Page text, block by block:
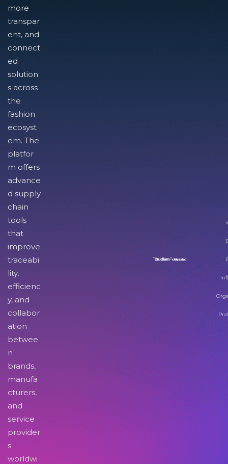
more
transpar
ent, and
connect
ed
solution
s across
the
fashion
ecosyst
em. The
platfor
m offers
advance
d supply
chain
tools
that
improve
traceabi
lity,
efficienc
y, and
collabor
ation
betwee
n
brands,
manufa
cturers,
and
service
provider
s
worldwi